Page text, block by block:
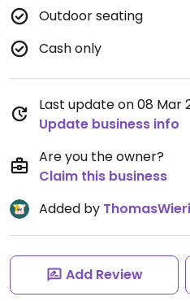
Outdoor seating
Cash only
Last update on 08 Mar
Update business info
Are you the owner?
Claim this business
Added by
Add Review